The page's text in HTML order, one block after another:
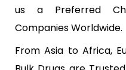
us a Preferred
Companies Worldwide.
From Asia to Africa,